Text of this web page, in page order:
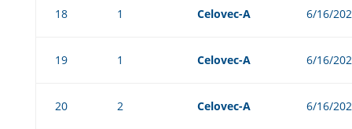
18 1 Celovec-A 6/16/
19 1 Celovec-A 6/16/
20 2 Celovec-A 6/16/